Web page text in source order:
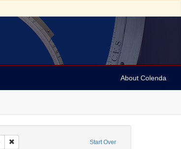
About Colenda
Start Over
Remove constraint Geographic Subject: United States -- New